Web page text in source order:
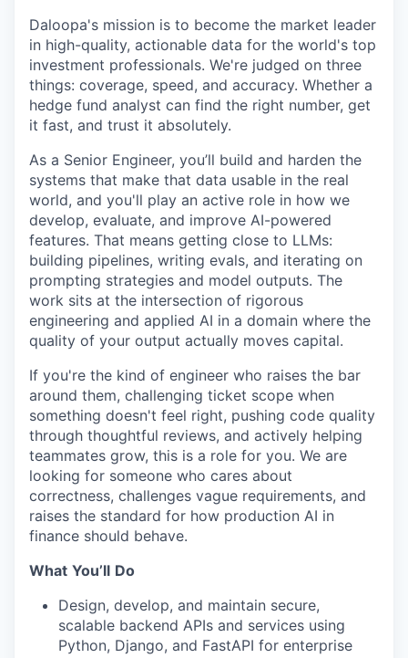
Daloopa's mission is to become the market leader
in high-quality, actionable data for the world's top
investment professionals. We're judged on three
things: coverage, speed, and accuracy. Whether a
hedge fund analyst can find the right number, get
it fast, and trust it absolutely.
As a Senior Engineer, you’ll build and harden the
systems that make that data usable in the real
world, and you'll play an active role in how we
develop, evaluate, and improve AI-powered
features. That means getting close to LLMs:
building pipelines, writing evals, and iterating on
prompting strategies and model outputs. The
work sits at the intersection of rigorous
engineering and applied AI in a domain where the
quality of your output actually moves capital.
If you're the kind of engineer who raises the bar
around them, challenging ticket scope when
something doesn't feel right, pushing code quality
through thoughtful reviews, and actively helping
teammates grow, this is a role for you. We are
looking for someone who cares about
correctness, challenges vague requirements, and
raises the standard for how production AI in
finance should behave.
What You’ll Do
Design, develop, and maintain secure,
scalable backend APIs and services using
Python, Django, and FastAPI for enterprise